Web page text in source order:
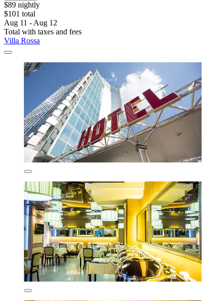
$89 nightly
$101 total
Aug 11 - Aug 12
Total with taxes and fees
Villa Rossa